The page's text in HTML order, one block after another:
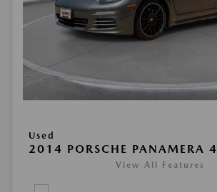
Used
2014 PORSCHE PANAMERA 4
View All Features